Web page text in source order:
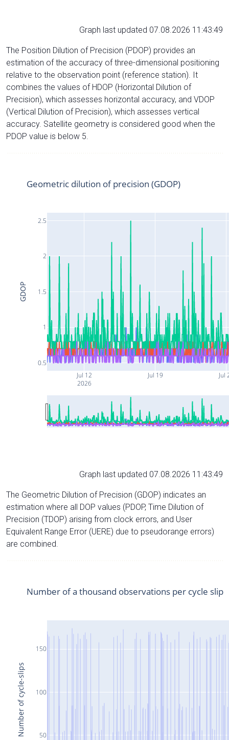
Graph last updated 07.08.2026 11:43:49
The Position Dilution of Precision (PDOP) provides an
estimation of the accuracy of three-dimensional positioning
relative to the observation point (reference station). It
combines the values of HDOP (Horizontal Dilution of
Precision), which assesses horizontal accuracy, and VDOP
(Vertical Dilution of Precision), which assesses vertical
accuracy. Satellite geometry is considered good when the
PDOP value is below 5.
Jul 12
2026
Jul 19 Jul
0.5
1
1.5
2
2.5
Geometric dilution of precision (GDOP)
GDOP
Graph last updated 07.08.2026 11:43:49
The Geometric Dilution of Precision (GDOP) indicates an
estimation where all DOP values (PDOP, Time Dilution of
Precision (TDOP) arising from clock errors, and User
Equivalent Range Error (UERE) due to pseudorange errors)
are combined.
50
100
150
Number of a thousand observations per cycle slip
Number of cycle-slips